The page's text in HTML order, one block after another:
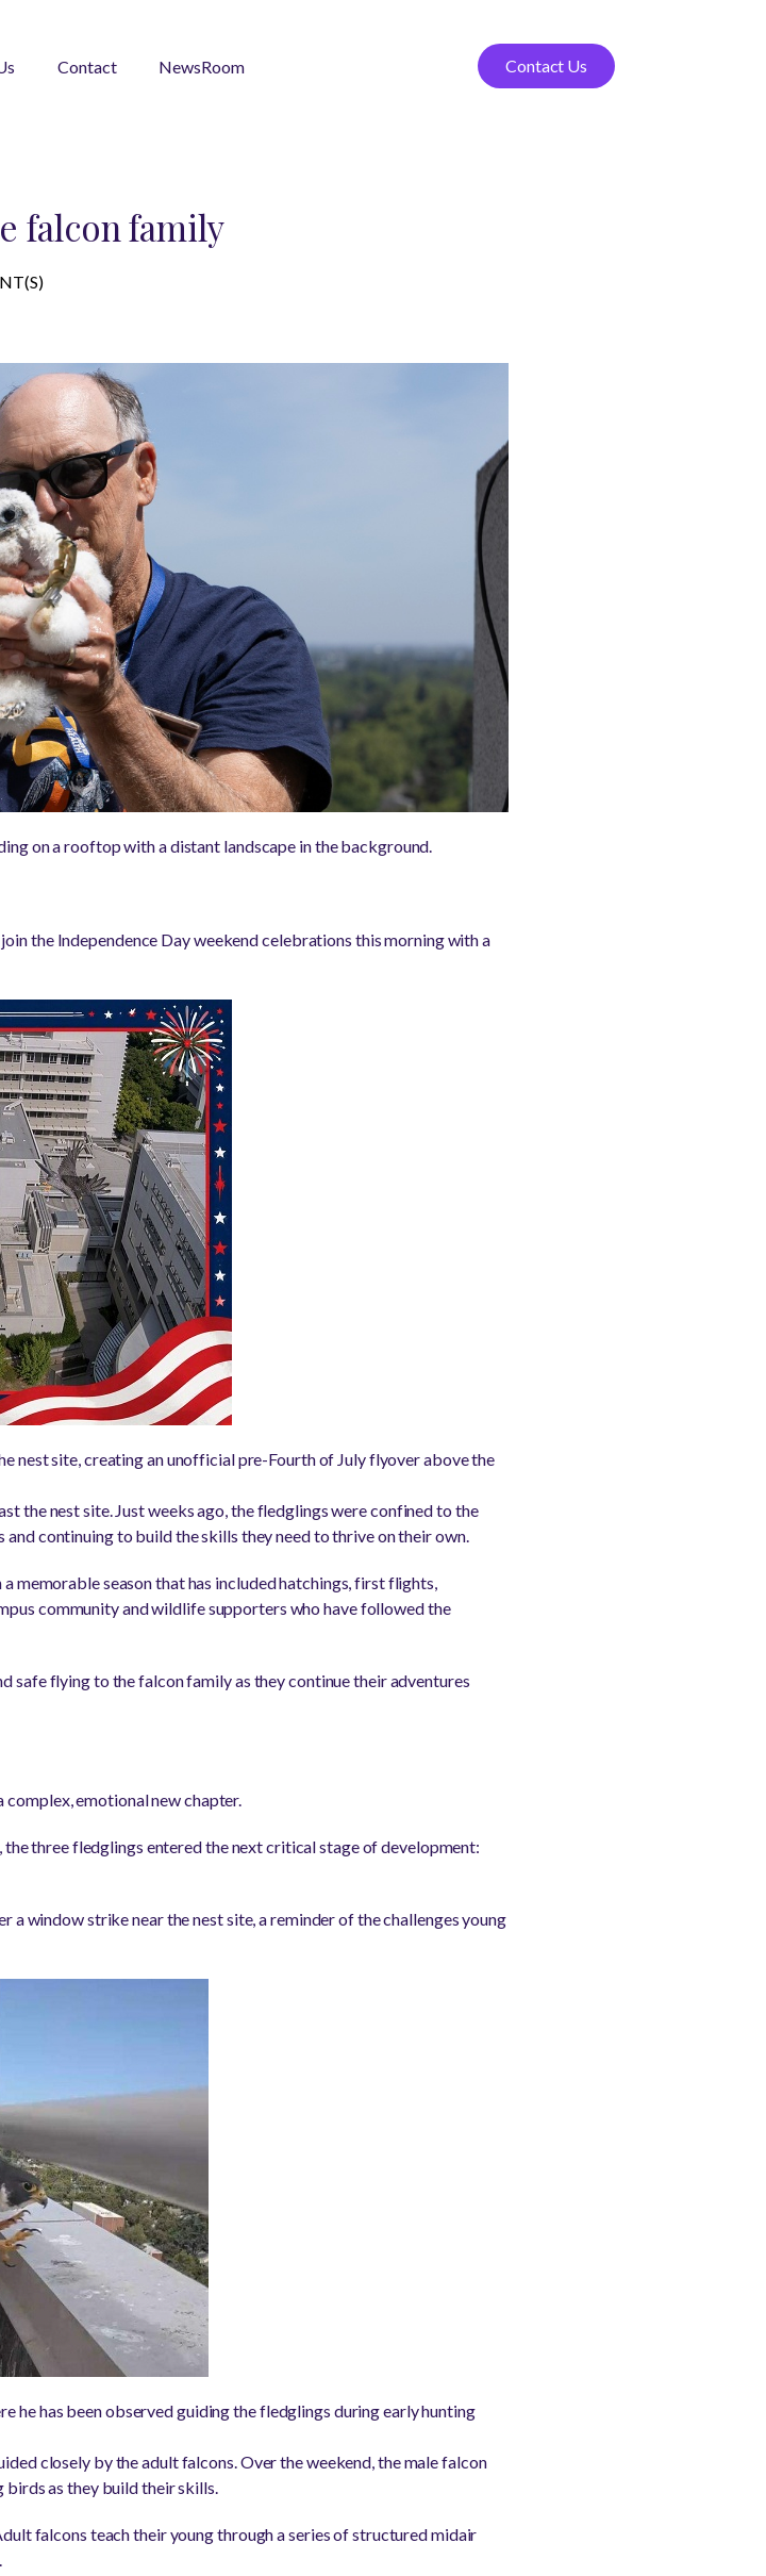
Contact NewsRoom Contact Us
falcon family
on a rooftop with a distant landscape in the background.
the Independence Day weekend celebrations this morning with a
nest site, creating an unofficial pre-Fourth of July flyover above the
the nest site. Just weeks ago, the fledglings were confined to the
continuing to build the skills they need to thrive on their own.
season that has included hatchings, first flights,
community and wildlife supporters who have followed the
safe flying to the falcon family as they continue their adventures
emotional new chapter.
three fledglings entered the next critical stage of development:
a window strike near the nest site, a reminder of the challenges young
he has been observed guiding the fledglings during early hunting
closely by the adult falcons. Over the weekend, the male falcon
birds as they build their skills.
falcons teach their young through a series of structured midair